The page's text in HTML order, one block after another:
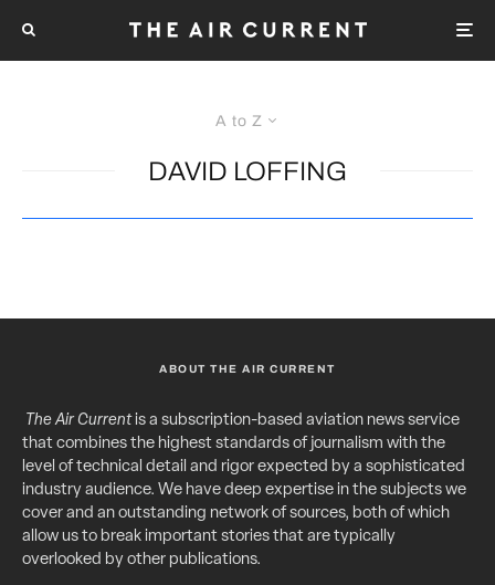
A to Z
DAVID LOFFING
ABOUT THE AIR CURRENT
The Air Currentis a subscription-based aviation news service
that combines the highest standards of journalism with the
level of technical detail and rigor expected by a sophisticated
industry audience. We have deep expertise in the subjects we
cover and an outstanding network of sources, both of which
allow us to break important stories that are typically
overlooked by other publications.